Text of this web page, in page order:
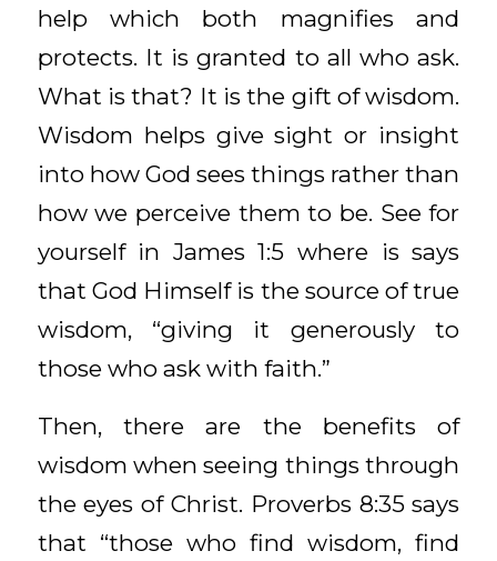
help which both magnifies and
protects. It is granted to all who ask.
What is that? It is the gift of wisdom.
Wisdom helps give sight or insight
into how God sees things rather than
how we perceive them to be. See for
yourself in James 1:5 where is says
that God Himself is the source of true
wisdom, “giving it generously to
those who ask with faith.”
Then, there are the benefits of
wisdom when seeing things through
the eyes of Christ. Proverbs 8:35 says
that “those who find wisdom, find